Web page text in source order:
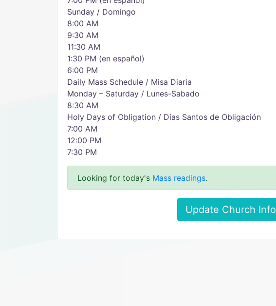
Sunday / Domingo
8:00 AM
9:30 AM
11:30 AM
1:30 PM (en español)
6:00 PM
Daily Mass Schedule / Misa Diaria
Monday – Saturday / Lunes-Sabado
8:30 AM
Holy Days of Obligation / Días Santos de Obligación
7:00 AM
12:00 PM
7:30 PM
Looking for today's Mass readings.
Update Church